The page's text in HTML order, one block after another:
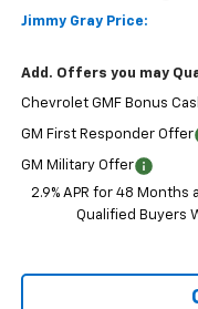
Jimmy Gray Price:
Add. Offers you may
Chevrolet GMF Bonus
GM First Responder Offer
GM Military Offer
2.9% APR for 48
Qualified Buyers